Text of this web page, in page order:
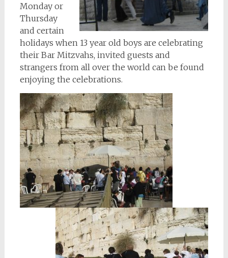
Monday or
Thursday
and certain
holidays when 13 year old boys are celebrating
their Bar Mitzvahs, invited guests and
strangers from all over the world can be found
enjoying the celebrations.